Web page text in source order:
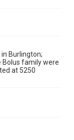
Burlington;
Bolus family were
at 5250